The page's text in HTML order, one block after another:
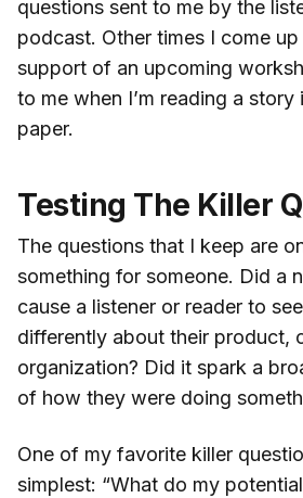
questions sent to me by the
podcast. Other times I come
support of an upcoming
to me when I’m reading a story
paper.
Testing The Killer
The questions that I keep are
something for someone. Did a
cause a listener or reader to
differently about their product,
organization? Did it spark a
of how they were doing
One of my favorite killer
simplest: “What do my